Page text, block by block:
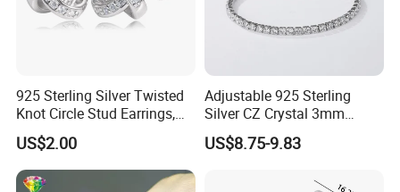
925 Sterling Silver Twisted
Knot Circle Stud Earrings,
Hypoallergenic Tarnish
Proof Jewelry Flexible Small
MOQ for Daily Women
Outfit & Holiday Presents
US$2.00
Adjustable 925 Sterling
Silver CZ Crystal 3mm
Tennis Chain Bracelet
US$8.75-9.83